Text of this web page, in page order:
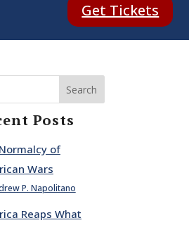
Get Tickets
Search
Posts
of
Wars
P. Napolitano
Reaps What